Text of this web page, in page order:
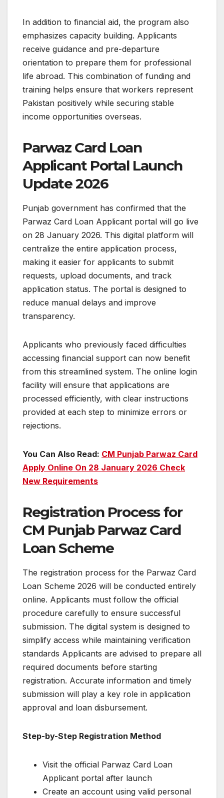
In addition to financial aid, the program also
emphasizes capacity building. Applicants
receive guidance and pre-departure
orientation to prepare them for professional
life abroad. This combination of funding and
training helps ensure that workers represent
Pakistan positively while securing stable
income opportunities overseas.
Parwaz Card Loan
Applicant Portal Launch
Update 2026
Punjab government has confirmed that the
Parwaz Card Loan Applicant portal will go live
on 28 January 2026. This digital platform will
centralize the entire application process,
making it easier for applicants to submit
requests, upload documents, and track
application status. The portal is designed to
reduce manual delays and improve
transparency.
Applicants who previously faced difficulties
accessing financial support can now benefit
from this streamlined system. The online login
facility will ensure that applications are
processed efficiently, with clear instructions
provided at each step to minimize errors or
rejections.
You Can Also Read: CM Punjab Parwaz Card
Apply Online On 28 January 2026 Check
New Requirements
Registration Process for
CM Punjab Parwaz Card
Loan Scheme
The registration process for the Parwaz Card
Loan Scheme 2026 will be conducted entirely
online. Applicants must follow the official
procedure carefully to ensure successful
submission. The digital system is designed to
simplify access while maintaining verification
standards Applicants are advised to prepare all
required documents before starting
registration. Accurate information and timely
submission will play a key role in application
approval and loan disbursement.
Step-by-Step Registration Method
Visit the official Parwaz Card Loan
Applicant portal after launch
Create an account using valid personal